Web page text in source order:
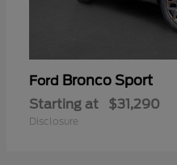
Ford Bronco Sport
Starting at $31,290
Disclosure